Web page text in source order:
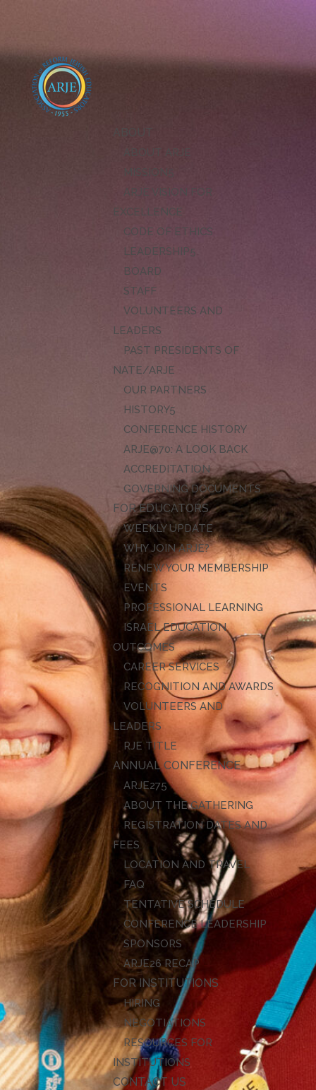
MISSION
ARJE VISION FOR
EXCELLENCE
CODE OF ETHICS
LEADERSHIP
BOARD
STAFF
VOLUNTEERS AND
LEADERS
PAST PRESIDENTS OF
NATE/ARJE
OUR PARTNERS
HISTORY
CONFERENCE HISTORY
ARJE@70: A LOOK BACK
ACCREDITATION
GOVERNING DOCUMENTS
FOR EDUCATORS
WEEKLY UPDATE
WHY JOIN ARJE?
RENEW YOUR MEMBERSHIP
EVENTS
PROFESSIONAL LEARNING
ISRAEL EDUCATION
OUTCOMES
CAREER SERVICES
RECOGNITION AND AWARDS
VOLUNTEERS AND
LEADERS
RJE TITLE
ANNUAL CONFERENCE
ARJE27
ABOUT THE GATHERING
REGISTRATION DATES AND
FEES
LOCATION AND TRAVEL
FAQ
TENTATIVE SCHEDULE
CONFERENCE LEADERSHIP
SPONSORS
ARJE26 RECAP
FOR INSTITUTIONS
HIRING
NEGOTIATIONS
RESOURCES FOR
INSTITUTIONS
CONTACT US